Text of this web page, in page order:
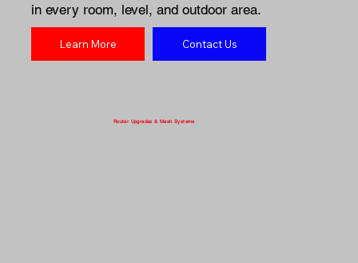
in every room, level, and outdoor area.
Learn More Contact Us
Router Upgrades & Mesh Systems